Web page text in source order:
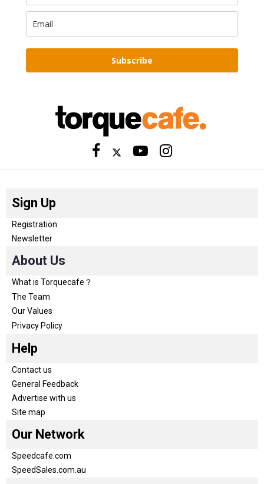
Subscribe
Sign Up
Registration
Newsletter
About Us
What is Torquecafe？
The Team
Our Values
Privacy Policy
Help
Contact us
General Feedback
Advertise with us
Site map
Our Network
Speedcafe.com
SpeedSales.com.au